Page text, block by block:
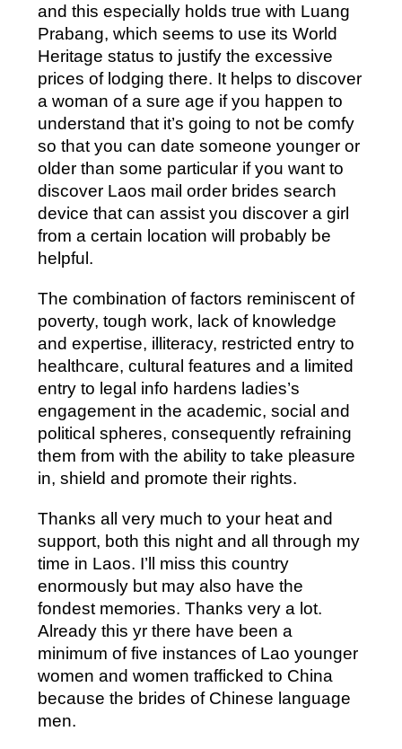
and this especially holds true with Luang
Prabang, which seems to use its World
Heritage status to justify the excessive
prices of lodging there. It helps to discover
a woman of a sure age if you happen to
understand that it’s going to not be comfy
so that you can date someone younger or
older than some particular if you want to
discover Laos mail order brides search
device that can assist you discover a girl
from a certain location will probably be
helpful.
The combination of factors reminiscent of
poverty, tough work, lack of knowledge
and expertise, illiteracy, restricted entry to
healthcare, cultural features and a limited
entry to legal info hardens ladies’s
engagement in the academic, social and
political spheres, consequently refraining
them from with the ability to take pleasure
in, shield and promote their rights.
Thanks all very much to your heat and
support, both this night and all through my
time in Laos. I’ll miss this country
enormously but may also have the
fondest memories. Thanks very a lot.
Already this yr there have been a
minimum of five instances of Lao younger
women and women trafficked to China
because the brides of Chinese language
men.